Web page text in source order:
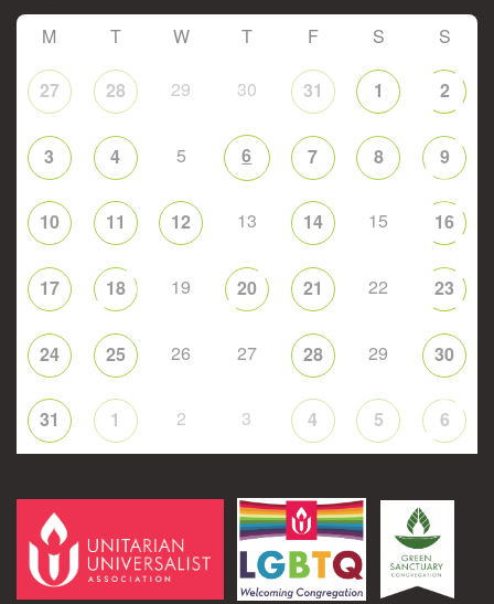
M T W T F S S
27 28 29 30 31 1 2
3 4 5 6 7 8 9
10 11 12 13 14 15 16
17 18 19 20 21 22 23
24 25 26 27 28 29 30
31 1 2 3 4 5 6